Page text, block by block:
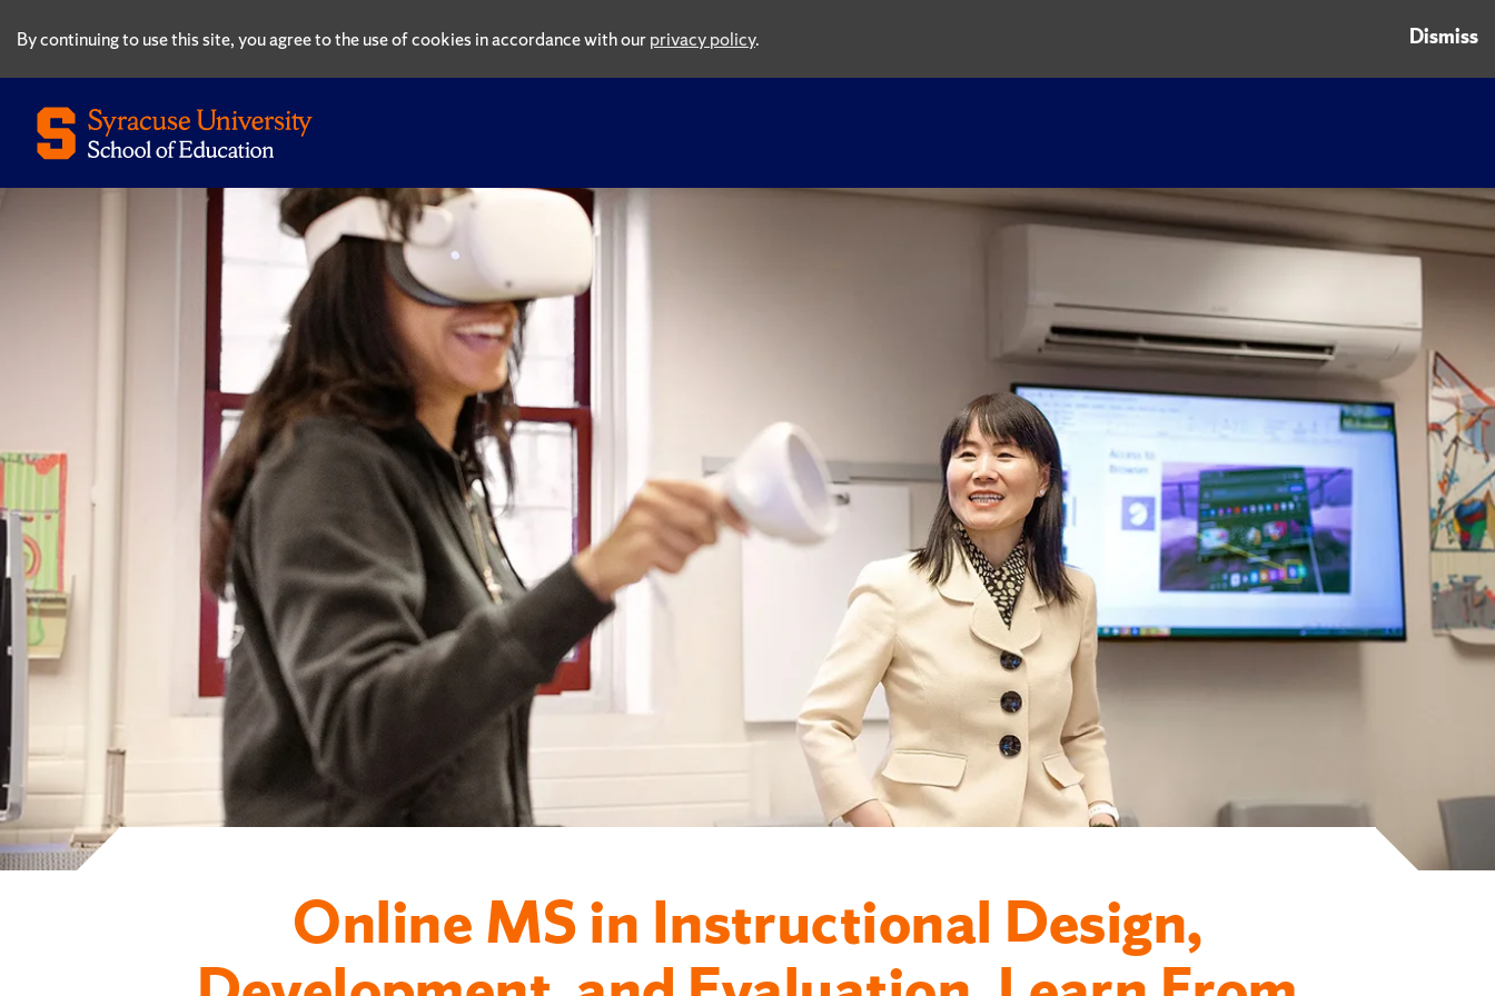
By continuing to use this site, you agree to the use of cookies in accordance with ourprivacy policy. Dismiss
Online MS in Instructional Design,